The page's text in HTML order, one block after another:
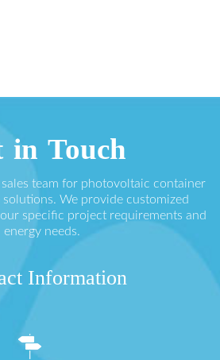
in Touch
team for photovoltaic container
We provide customized
specific project requirements and
energy needs.
Information